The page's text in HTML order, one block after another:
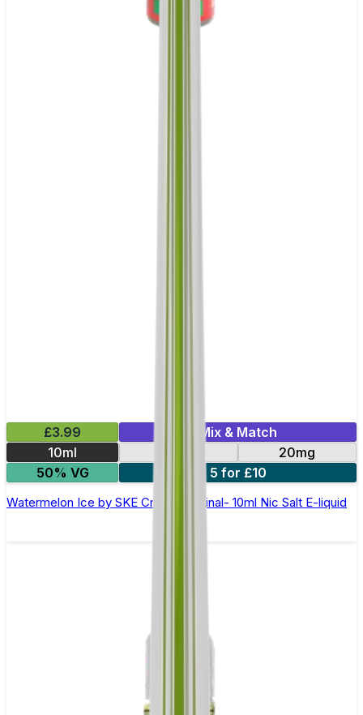
£3.99
Mix & Match
10ml
20mg
50% VG
5 for £10
Watermelon Ice by SKE Crystal Original- 10ml Nic Salt E-liquid